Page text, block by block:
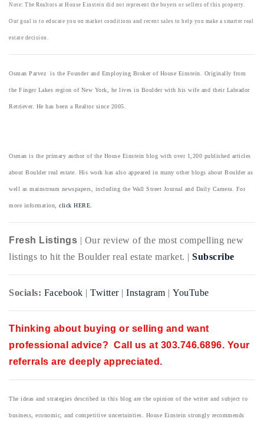
Note: The Realtors at House Einstein did not represent the buyers or sellers of this property.
Our goal is to educate you on market conditions and recent sales to help you make a smarter real
estate decision.
Osman Parvez is the Founder and Employing Broker of House Einstein. Originally from
the Finger Lakes region of New York, he lives in Boulder with his wife and their Labrador
Retriever. He has been a Realtor since 2005.
Osman is the primary author of the House Einstein blog with over 1,200 published articles
about Boulder real estate. His work has also appeared in many other blogs about Boulder as
well as mainstream newspapers, including the Wall Street Journal and Daily Camera. For
more information, click HERE.
Fresh Listings | Our review of the most compelling new
listings to hit the Boulder real estate market. | Subscribe
Socials: Facebook | Twitter| Instagram | YouTube
Thinking about buying or selling and want
professional advice? Call us at 303.746.6896. Your
referrals are deeply appreciated.
The ideas and strategies described in this blog are the opinion of the writer and subject to
business, economic, and competitive uncertainties. House Einstein strongly recommends